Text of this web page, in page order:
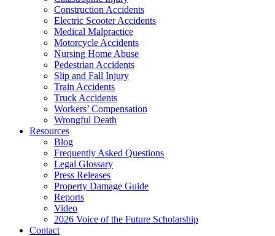
Construction Accidents
Electric Scooter Accidents
Medical Malpractice
Motorcycle Accidents
Nursing Home Abuse
Pedestrian Accidents
Slip and Fall Injury
Train Accidents
Truck Accidents
Workers’ Compensation
Wrongful Death
Resources
Blog
Frequently Asked Questions
Legal Glossary
Press Releases
Property Damage Guide
Reports
Video
2026 Voice of the Future Scholarship
Contact